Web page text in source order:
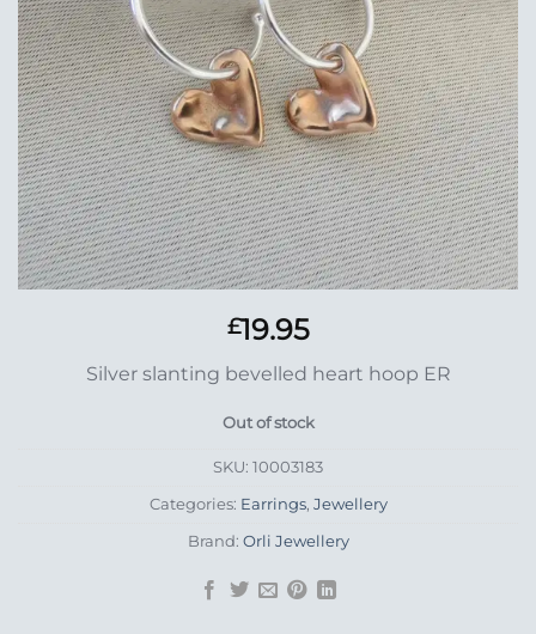
£19.95
Silver slanting bevelled heart hoop ER
Out of stock
SKU: 10003183
Categories: Earrings, Jewellery
Brand: Orli Jewellery